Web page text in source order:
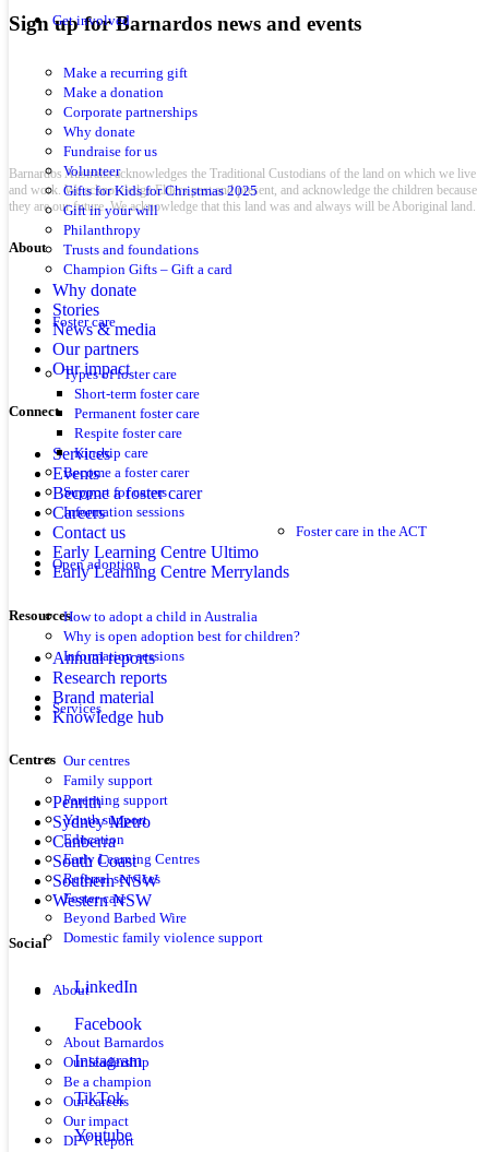
Get involved
Make a recurring gift
Make a donation
Corporate partnerships
Why donate
Fundraise for us
Volunteer
Gifts for Kids for Christmas 2025
Gift in your will
Philanthropy
Trusts and foundations
Champion Gifts – Gift a card
Foster care
Types of foster care
Short-term foster care
Permanent foster care
Respite foster care
Kinship care
Become a foster carer
Support for carers
Information sessions
Foster care in the ACT
Open adoption
How to adopt a child in Australia
Why is open adoption best for children?
Information sessions
Services
Our centres
Family support
Parenting support
Youth support
Education
Early Learning Centres
Referral services
Foster care
Beyond Barbed Wire
Domestic family violence support
About
About Barnardos
Our leadership
Be a champion
Our careers
Our impact
DFV Report
Sign up for Barnardos news and events
Barnardos Australia acknowledges the Traditional Custodians of the land on which we live
and work. We acknowledge Elders past and present, and acknowledge the children because
they are our future. We acknowledge that this land was and always will be Aboriginal land.
About
Why donate
Stories
News & media
Our partners
Our impact
Connect
Services
Events
Become a foster carer
Careers
Contact us
Early Learning Centre Ultimo
Early Learning Centre Merrylands
Resources
Annual reports
Research reports
Brand material
Knowledge hub
Centres
Penrith
Sydney Metro
Canberra
South Coast
Southern NSW
Western NSW
Social
LinkedIn
Facebook
Instagram
TikTok
Youtube